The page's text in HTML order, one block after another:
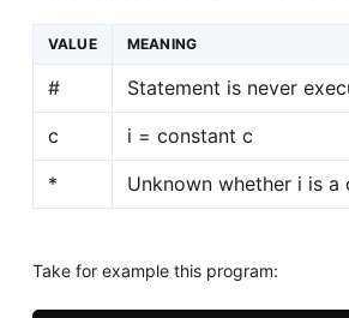
VALUE MEANING
#
Statement is never
c
i = constant c
*
Unknown whether i is a
Take for example this program: